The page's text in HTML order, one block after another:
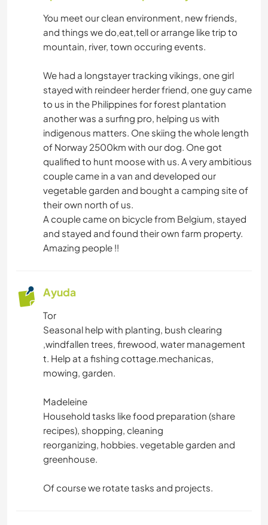
You meet our clean environment, new friends,
and things we do,eat,tell or arrange like trip to
mountain, river, town occuring events.
We had a longstayer tracking vikings, one girl
stayed with reindeer herder friend, one guy came
to us in the Philippines for forest plantation
another was a surfing pro, helping us with
indigenous matters. One skiing the whole length
of Norway 2500km with our dog. One got
qualified to hunt moose with us. A very ambitious
couple came in a van and developed our
vegetable garden and bought a camping site of
their own north of us.
A couple came on bicycle from Belgium, stayed
and stayed and found their own farm property.
Amazing people !!
Ayuda
Tor
Seasonal help with planting, bush clearing
,windfallen trees, firewood, water management
t. Help at a fishing cottage.mechanicas,
mowing, garden.
Madeleine
Household tasks like food preparation (share
recipes), shopping, cleaning
reorganizing, hobbies. vegetable garden and
greenhouse.
Of course we rotate tasks and projects.